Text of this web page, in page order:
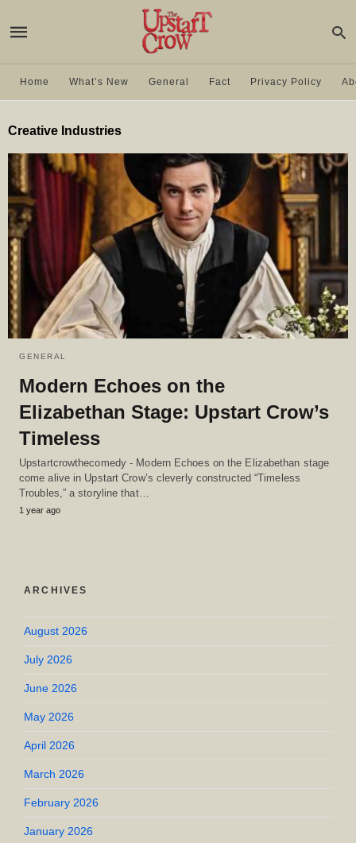
Home What’s New General Fact Privacy Policy
Creative Industries
GENERAL
Modern Echoes on the
Elizabethan Stage: Upstart Crow’s
Timeless
Upstartcrowthecomedy - Modern Echoes on the Elizabethan stage
come alive in Upstart Crow’s cleverly constructed “Timeless
Troubles,” a storyline that…
1 year ago
ARCHIVES
August 2026
July 2026
June 2026
May 2026
April 2026
March 2026
February 2026
January 2026